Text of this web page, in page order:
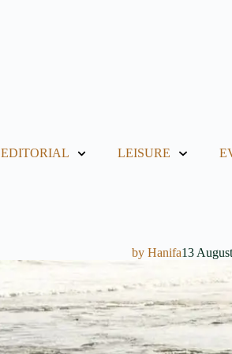
EDITORIAL LEISURE
by Hanifa13